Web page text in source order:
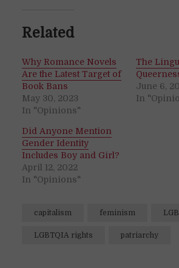
Related
Why Romance Novels
Are the Latest Target of
Book Bans
May 30, 2023
In "Opinions"
The
June 6,
In
Did Anyone Mention
Gender Identity
Includes Boy and Girl?
April 12, 2022
In "Opinions"
capitalism feminism
LGBTQIA rights patriarchy